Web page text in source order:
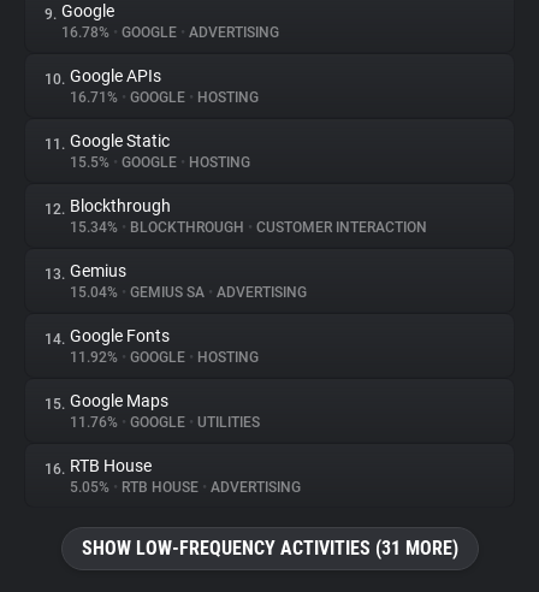
9. Google
16.78% • GOOGLE • ADVERTISING
10. Google APIs
16.71% • GOOGLE • HOSTING
11. Google Static
15.5% • GOOGLE • HOSTING
12. Blockthrough
15.34% • BLOCKTHROUGH • CUSTOMER INTERACTION
13. Gemius
15.04% • GEMIUS SA • ADVERTISING
14. Google Fonts
11.92% • GOOGLE • HOSTING
15. Google Maps
11.76% • GOOGLE • UTILITIES
16. RTB House
5.05% • RTB HOUSE • ADVERTISING
SHOW LOW-FREQUENCY ACTIVITIES (31 MORE)